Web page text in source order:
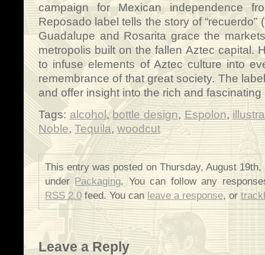
campaign for Mexican independence
Reposado label tells the story of “recuerdo”
Guadalupe and Rosarita grace the
metropolis built on the fallen Aztec capital.
to infuse elements of Aztec culture into
remembrance of that great society. The
and offer insight into the rich and
Tags: alcohol, bottle design,Espolon,
Noble, Tequila, woodcut
This entry was posted on Thursday, August
underPackaging. You can follow any
RSS 2.0 feed. You canleave a response, or
Leave a Reply